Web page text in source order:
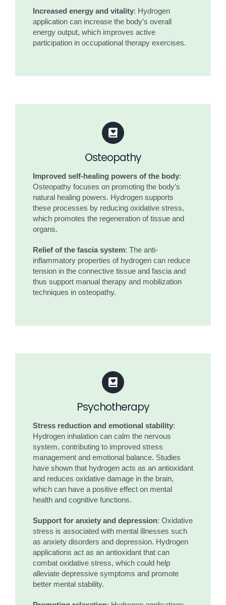
Increased energy and vitality: Hydrogen
application can increase the body’s overall
energy output, which improves active
participation in occupational therapy exercises.
Osteopathy
Improved self-healing powers of the body:
Osteopathy focuses on promoting the body’s
natural healing powers. Hydrogen supports
these processes by reducing oxidative stress,
which promotes the regeneration of tissue and
organs.
Relief of the fascia system: The anti-
inflammatory properties of hydrogen can reduce
tension in the connective tissue and fascia and
thus support manual therapy and mobilization
techniques in osteopathy.
Psychotherapy
Stress reduction and emotional stability:
Hydrogen inhalation can calm the nervous
system, contributing to improved stress
management and emotional balance. Studies
have shown that hydrogen acts as an antioxidant
and reduces oxidative damage in the brain,
which can have a positive effect on mental
health and cognitive functions.
Support for anxiety and depression: Oxidative
stress is associated with mental illnesses such
as anxiety disorders and depression. Hydrogen
applications act as an antioxidant that can
combat oxidative stress, which could help
alleviate depressive symptoms and promote
better mental stability.